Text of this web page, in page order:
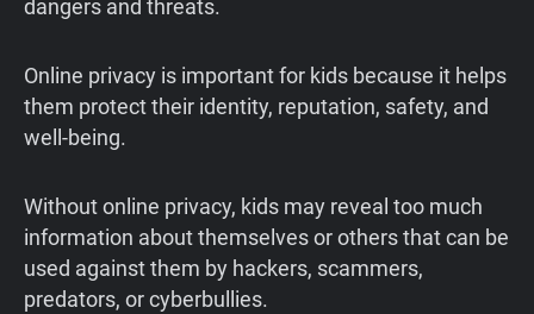
dangers and threats.
Online privacy is important for kids because it helps
them protect their identity, reputation, safety, and
well-being.
Without online privacy, kids may reveal too much
information about themselves or others that can be
used against them by hackers, scammers,
predators, or cyberbullies.